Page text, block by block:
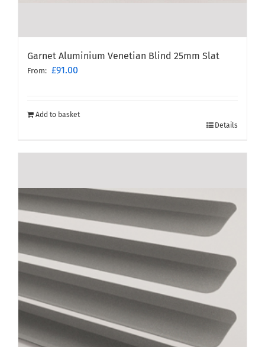
Garnet Aluminium Venetian Blind 25mm Slat
From: £91.00
Add to basket
Details